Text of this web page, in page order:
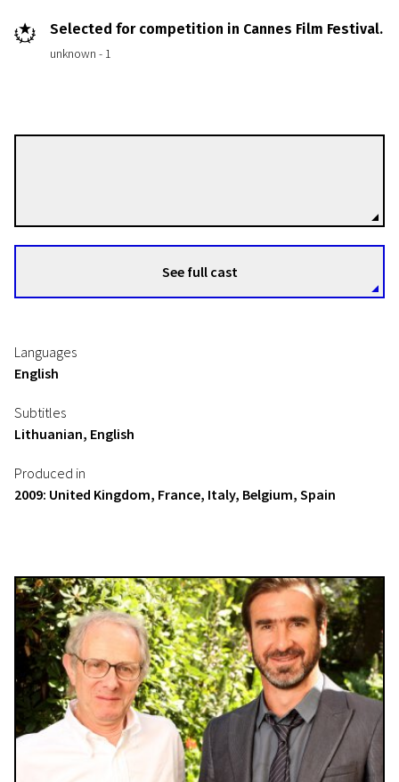
Selected for competition in Cannes Film Festival.
unknown - 1
See full cast
Languages
English
Subtitles
Lithuanian, English
Produced in
2009: United Kingdom, France, Italy, Belgium, Spain